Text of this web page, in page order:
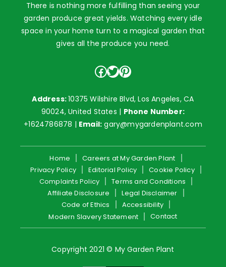
There is nothing more fulfilling than seeing your
garden produce great yields. Watching every idle
space in your home turn to a magical garden that
gives all the produce you need.
Facebook
Twitter
Pinterest
Address:10375 Wilshire Blvd, Los Angeles, CA
90024, United States | Phone Number:
+1624786878 | Email: gary@mygardenplant.com
Home
Careers at My Garden Plant
Privacy Policy
Editorial Policy
Cookie Policy
Complaints Policy
Terms and Conditions
Affiliate Disclosure
Legal Disclaimer
Code of Ethics
Accessibility
Modern Slavery Statement
Contact
Copyright 2021 © My Garden Plant